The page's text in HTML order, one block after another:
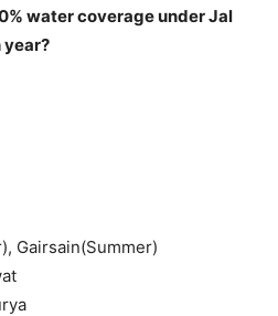
water coverage under Jal
year?
Gairsain(Summer)